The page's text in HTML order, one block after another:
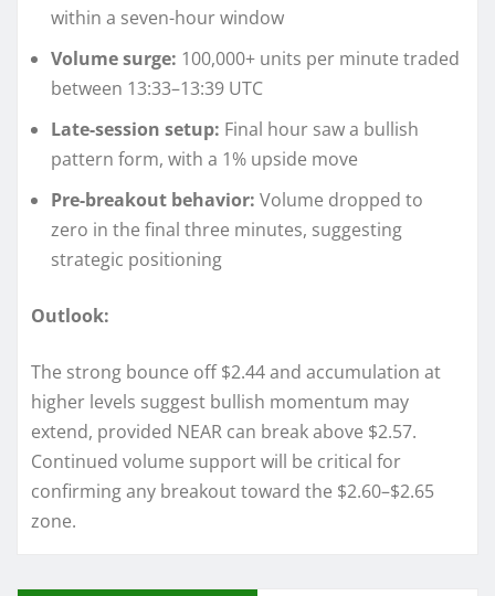
within a seven-hour window
Volume surge: 100,000+ units per minute traded
between 13:33–13:39 UTC
Late-session setup: Final hour saw a bullish
pattern form, with a 1% upside move
Pre-breakout behavior: Volume dropped to
zero in the final three minutes, suggesting
strategic positioning
Outlook:
The strong bounce off $2.44 and accumulation at
higher levels suggest bullish momentum may
extend, provided NEAR can break above $2.57.
Continued volume support will be critical for
confirming any breakout toward the $2.60–$2.65
zone.